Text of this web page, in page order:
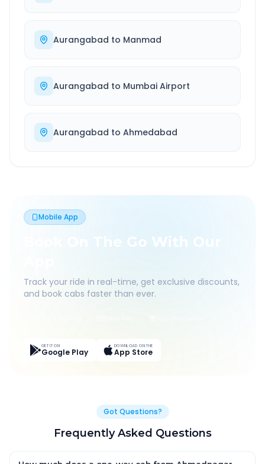
Aurangabad to Manmad
Aurangabad to Mumbai Airport
Aurangabad to Ahmedabad
Mobile App
Book On The Go With Our
Track your ride in real-time, get exclusive discounts,
and book cabs faster than ever.
GET IT ON
Google Play
DOWNLOAD ON THE
App Store
Got Questions?
Frequently Asked Questions